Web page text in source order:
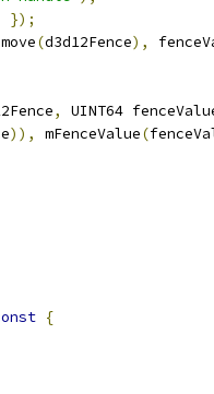
});
move(d3d12Fence),
, UINT64
)), mFenceValue(
{